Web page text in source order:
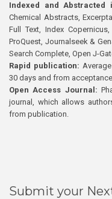
Indexed and Abstracted
Chemical Abstracts,
Full Text, Index
ProQuest, Journalseek &
Search Complete, Open J-
Rapid publication:
30 days and from
Open Access Journal:
journal, which allows
from publication.
Submit your